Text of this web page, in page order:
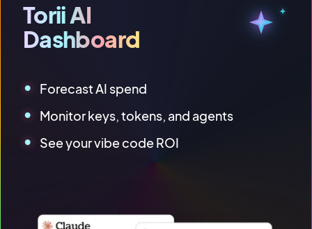
Torii AI
Dashboard
Forecast AI spend
Monitor keys, tokens, and agents
See your vibe code ROI